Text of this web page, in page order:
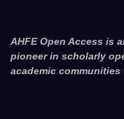
AHFE Open Access is
pioneer in scholarly
academic communities